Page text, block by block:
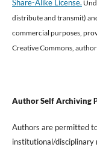
Share-Alike License.
distribute and transmit)
commercial purposes,
Creative Commons,
Author Self Archiving
Authors are permitted
institutional/disciplinary